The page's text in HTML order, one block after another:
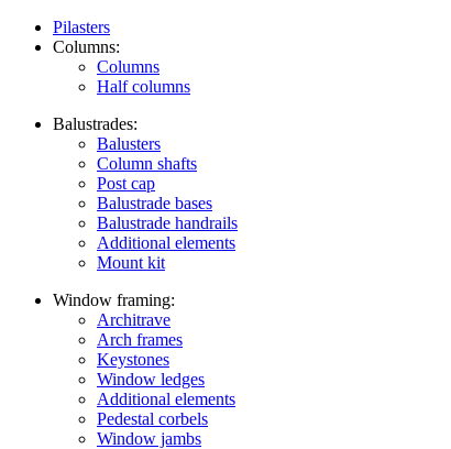
Pilasters
Columns:
Columns
Half columns
Balustrades:
Balusters
Column shafts
Post cap
Balustrade bases
Balustrade handrails
Additional elements
Mount kit
Window framing:
Architrave
Arch frames
Keystones
Window ledges
Additional elements
Pedestal corbels
Window jambs